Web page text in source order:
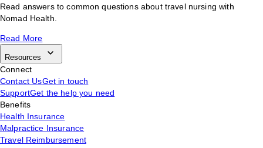
Read answers to common questions about travel nursing with
Nomad Health.
Read More
Resources
Connect
Contact UsGet in touch
SupportGet the help you need
Benefits
Health Insurance
Malpractice Insurance
Travel Reimbursement